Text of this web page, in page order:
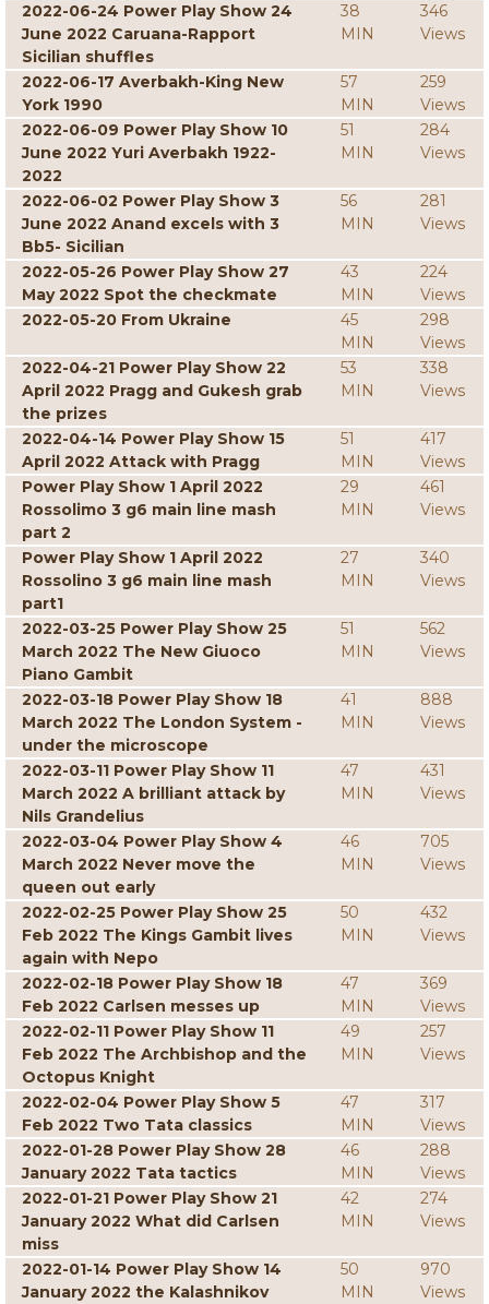
2022-06-24 Power Play Show 24
June 2022 Caruana-Rapport
Sicilian shuffles
38
MIN
346
Views
2022-06-17 Averbakh-King New
York 1990
57
MIN
259
Views
2022-06-09 Power Play Show 10
June 2022 Yuri Averbakh 1922-
2022
51
MIN
284
Views
2022-06-02 Power Play Show 3
June 2022 Anand excels with 3
Bb5- Sicilian
56
MIN
281
Views
2022-05-26 Power Play Show 27
May 2022 Spot the checkmate
43
MIN
224
Views
2022-05-20 From Ukraine
45
MIN
298
Views
2022-04-21 Power Play Show 22
April 2022 Pragg and Gukesh grab
the prizes
53
MIN
338
Views
2022-04-14 Power Play Show 15
April 2022 Attack with Pragg
51
MIN
417
Views
Power Play Show 1 April 2022
Rossolimo 3 g6 main line mash
part 2
29
MIN
461
Views
Power Play Show 1 April 2022
Rossolino 3 g6 main line mash
part1
27
MIN
340
Views
2022-03-25 Power Play Show 25
March 2022 The New Giuoco
Piano Gambit
51
MIN
562
Views
2022-03-18 Power Play Show 18
March 2022 The London System -
under the microscope
41
MIN
888
Views
2022-03-11 Power Play Show 11
March 2022 A brilliant attack by
Nils Grandelius
47
MIN
431
Views
2022-03-04 Power Play Show 4
March 2022 Never move the
queen out early
46
MIN
705
Views
2022-02-25 Power Play Show 25
Feb 2022 The Kings Gambit lives
again with Nepo
50
MIN
432
Views
2022-02-18 Power Play Show 18
Feb 2022 Carlsen messes up
47
MIN
369
Views
2022-02-11 Power Play Show 11
Feb 2022 The Archbishop and the
Octopus Knight
49
MIN
257
Views
2022-02-04 Power Play Show 5
Feb 2022 Two Tata classics
47
MIN
317
Views
2022-01-28 Power Play Show 28
January 2022 Tata tactics
46
MIN
288
Views
2022-01-21 Power Play Show 21
January 2022 What did Carlsen
miss
42
MIN
274
Views
2022-01-14 Power Play Show 14
January 2022 the Kalashnikov
50
MIN
970
Views